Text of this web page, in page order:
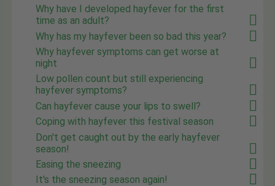
Why have I developed hayfever for the first
time as an adult?
Why has my hayfever been so bad this year?
Why hayfever symptoms can get worse at
night
Low pollen count but still experiencing
hayfever symptoms?
Can hayfever cause your lips to swell?
Coping with hayfever this festival season
Don't get caught out by the early hayfever
season!
Easing the sneezing
It's the sneezing season again!